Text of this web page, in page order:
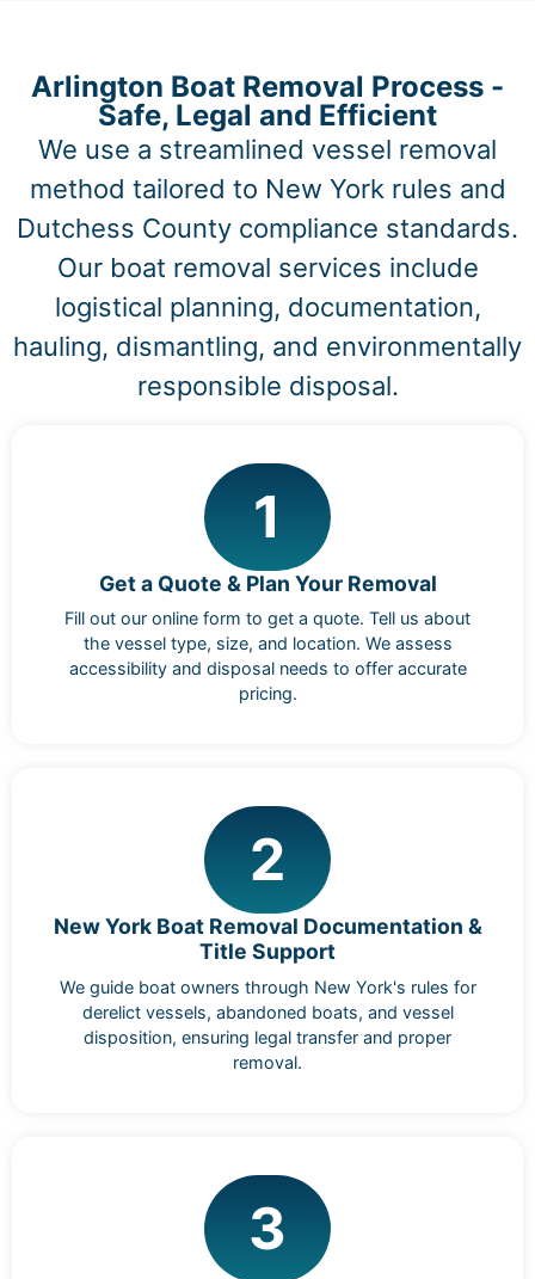
Arlington Boat Removal Process -
Safe, Legal and Efficient
We use a streamlined vessel removal
method tailored to New York rules and
Dutchess County compliance standards.
Our boat removal services include
logistical planning, documentation,
hauling, dismantling, and environmentally
responsible disposal.
1
Get a Quote & Plan Your Removal
Fill out our online form to get a quote. Tell us about
the vessel type, size, and location. We assess
accessibility and disposal needs to offer accurate
pricing.
2
New York Boat Removal Documentation &
Title Support
We guide boat owners through New York's rules for
derelict vessels, abandoned boats, and vessel
disposition, ensuring legal transfer and proper
removal.
3